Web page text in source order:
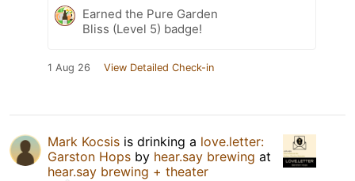
Earned the Pure Garden
Bliss (Level 5) badge!
1 Aug 26 View Detailed Check-in
Mark Kocsis is drinking a love.letter:
Garston Hops by hear.say brewing at
hear.say brewing + theater